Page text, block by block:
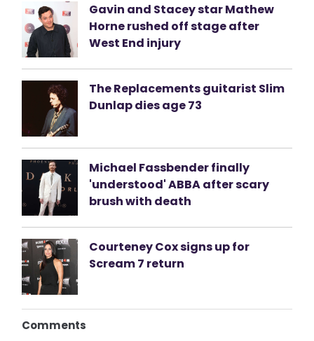
Gavin and Stacey star Mathew
Horne rushed off stage after
West End injury
The Replacements guitarist Slim
Dunlap dies age 73
Michael Fassbender finally
'understood' ABBA after scary
brush with death
Courteney Cox signs up for
Scream 7 return
Comments